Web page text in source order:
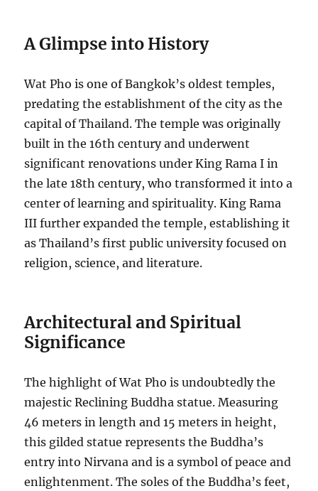
A Glimpse into History
Wat Pho is one of Bangkok’s oldest temples,
predating the establishment of the city as the
capital of Thailand. The temple was originally
built in the 16th century and underwent
significant renovations under King Rama I in
the late 18th century, who transformed it into a
center of learning and spirituality. King Rama
III further expanded the temple, establishing it
as Thailand’s first public university focused on
religion, science, and literature.
Architectural and Spiritual
Significance
The highlight of Wat Pho is undoubtedly the
majestic Reclining Buddha statue. Measuring
46 meters in length and 15 meters in height,
this gilded statue represents the Buddha’s
entry into Nirvana and is a symbol of peace and
enlightenment. The soles of the Buddha’s feet,